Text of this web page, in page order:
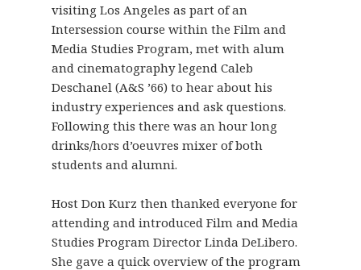
visiting Los Angeles as part of an
Intersession course within the Film and
Media Studies Program, met with alum
and cinematography legend Caleb
Deschanel (A&S ’66) to hear about his
industry experiences and ask questions.
Following this there was an hour long
drinks/hors d’oeuvres mixer of both
students and alumni.
Host Don Kurz then thanked everyone for
attending and introduced Film and Media
Studies Program Director Linda DeLibero.
She gave a quick overview of the program